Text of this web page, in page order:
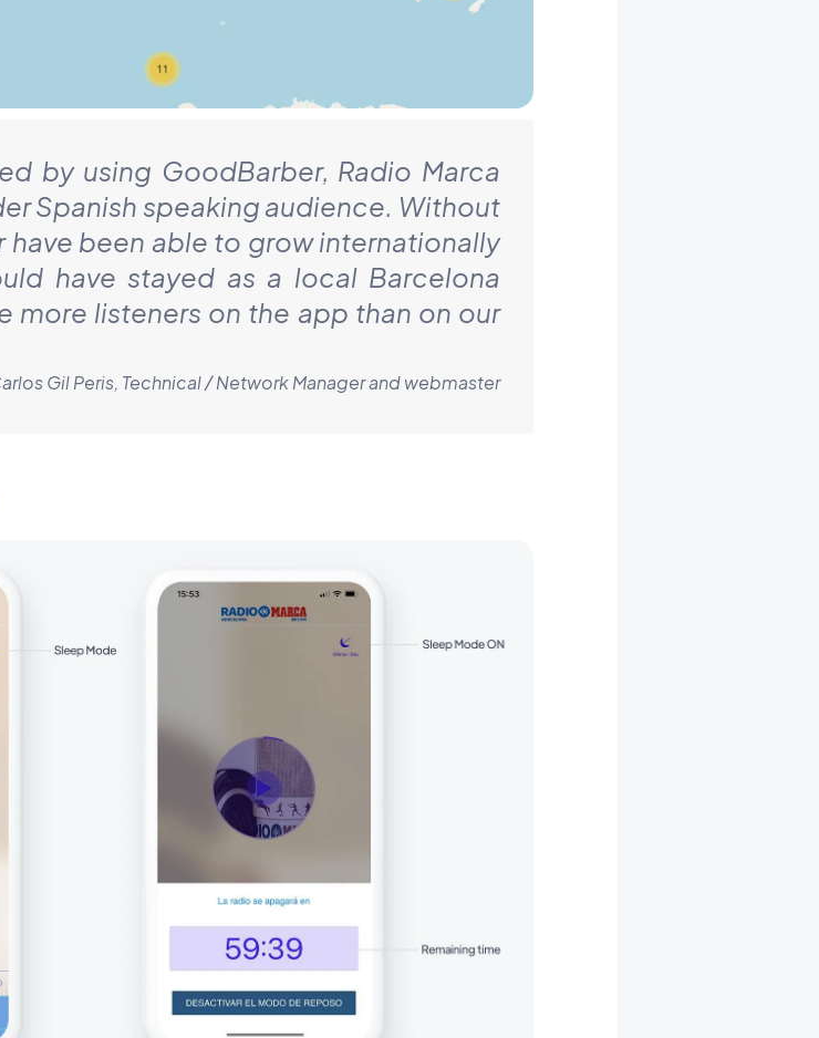
by using GoodBarber, Radio Marca
Spanish speaking audience. Without
have been able to grow internationally
have stayed as a local Barcelona
more listeners on the app than on our
Gil Peris, Technical / Network Manager and webmaster